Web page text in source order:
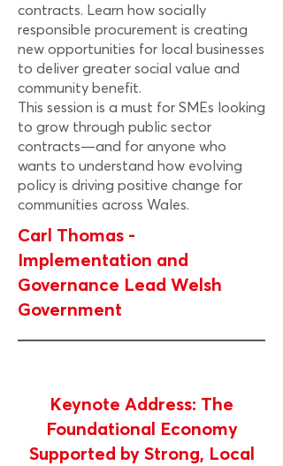
contracts. Learn how socially
responsible procurement is creating
new opportunities for local businesses
to deliver greater social value and
community benefit.
This session is a must for SMEs looking
to grow through public sector
contracts—and for anyone who
wants to understand how evolving
policy is driving positive change for
communities across Wales.
Carl Thomas -
Implementation and
Governance Lead Welsh
Government
Keynote Address: The
Foundational Economy
Supported by Strong, Local